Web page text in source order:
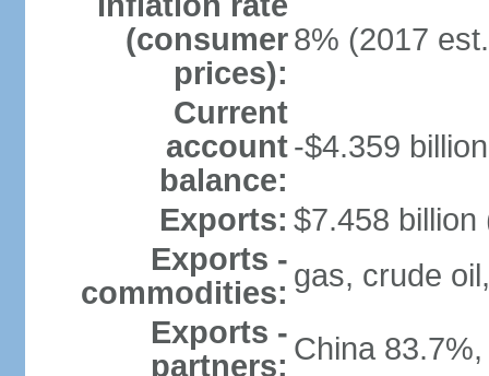
(consumer
prices):
8% (2017
Current
account
balance:
-$4.359
Exports: $7.458 billion
Exports -
commodities: gas, crude
Exports -
partners: China